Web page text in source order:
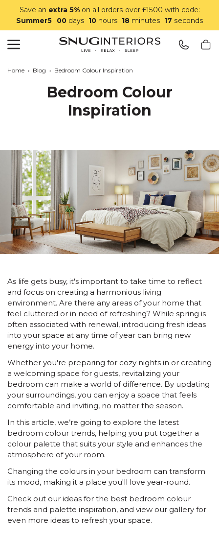
Save an extra 5%on all orders over £1500 with code:
Summer5
00 days 10 hours 18 minutes 16 seconds
Home › Blog › Bedroom Colour Inspiration
Bedroom Colour
Inspiration
As life gets busy, it's important to take time to reflect
and focus on creating a harmonious living
environment. Are there any areas of your home that
feel cluttered or in need of refreshing? While spring is
often associated with renewal, introducing fresh ideas
into your space at any time of year can bring new
energy into your home.
Whether you're preparing for cozy nights in or creating
a welcoming space for guests, revitalizing your
bedroom can make a world of difference. By updating
your surroundings, you can enjoy a space that feels
comfortable and inviting, no matter the season.
In this article, we’re going to explore the latest
bedroom colour trends, helping you put together a
colour palette that suits your style and enhances the
atmosphere of your room.
Changing the colours in your bedroom can transform
its mood, making it a place you'll love year-round.
Check out our ideas for the best bedroom colour
trends and palette inspiration, and view our gallery for
even more ideas to refresh your space.